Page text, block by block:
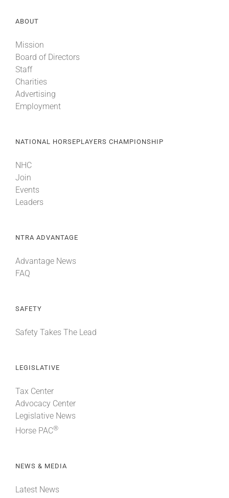
ABOUT
Mission
Board of Directors
Staff
Charities
Advertising
Employment
NATIONAL HORSEPLAYERS CHAMPIONSHIP
NHC
Join
Events
Leaders
NTRA ADVANTAGE
Advantage News
FAQ
SAFETY
Safety Takes The Lead
LEGISLATIVE
Tax Center
Advocacy Center
Legislative News
Horse PAC®
NEWS & MEDIA
Latest News